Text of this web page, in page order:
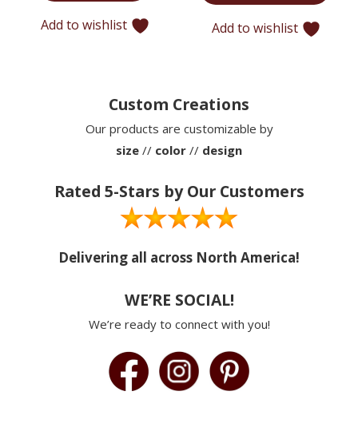
Add to wishlist Add to wishlist
Custom Creations
Our products are customizable by
size // color // design
Rated 5-Stars by Our Customers
Delivering all across North America!
WE’RE SOCIAL!
We’re ready to connect with you!